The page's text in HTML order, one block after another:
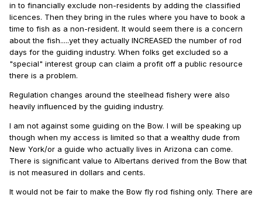
in to financially exclude non-residents by adding the classified
licences. Then they bring in the rules where you have to book a
time to fish as a non-resident. It would seem there is a concern
about the fish.....yet they actually INCREASED the number of rod
days for the guiding industry. When folks get excluded so a
"special" interest group can claim a profit off a public resource
there is a problem.
Regulation changes around the steelhead fishery were also
heavily influenced by the guiding industry.
I am not against some guiding on the Bow. I will be speaking up
though when my access is limited so that a wealthy dude from
New York/or a guide who actually lives in Arizona can come.
There is significant value to Albertans derived from the Bow that
is not measured in dollars and cents.
It would not be fair to make the Bow fly rod fishing only. There are